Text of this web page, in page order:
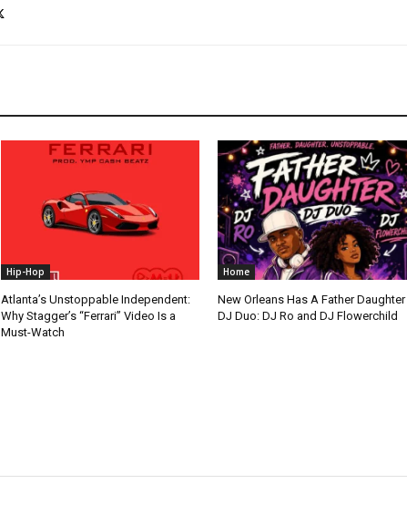
Hip-Hop
Atlanta’s Unstoppable Independent:
Why Stagger’s “Ferrari” Video Is a
Must-Watch
Home
New Orleans Has A Father Daughter
DJ Duo: DJ Ro and DJ Flowerchild